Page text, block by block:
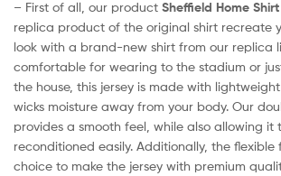
– First of all, our product Sheffield Home Shirt
replica product of the original shirt recreate
look with a brand-new shirt from our replica
comfortable for wearing to the stadium or
the house, this jersey is made with
wicks moisture away from your body. Our
provides a smooth feel, while also allowing it
reconditioned easily. Additionally, the
choice to make the jersey with premium